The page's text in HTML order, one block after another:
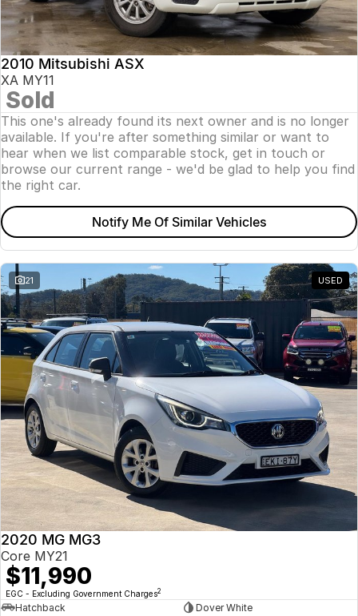
Insurance
About Us
Careers
News
Fleet
Sell Your Car
2010 Mitsubishi ASX
XA MY11
Sold
This one's already found its next owner and is no longer
available. If you're after something similar or want to
hear when we list comparable stock, get in touch or
browse our current range - we'd be glad to help you find
the right car.
Notify Me Of Similar Vehicles
21 USED
2020 MG MG3
Core MY21
$11,990
EGC - Excluding Government Charges2
Hatchback
Dover White